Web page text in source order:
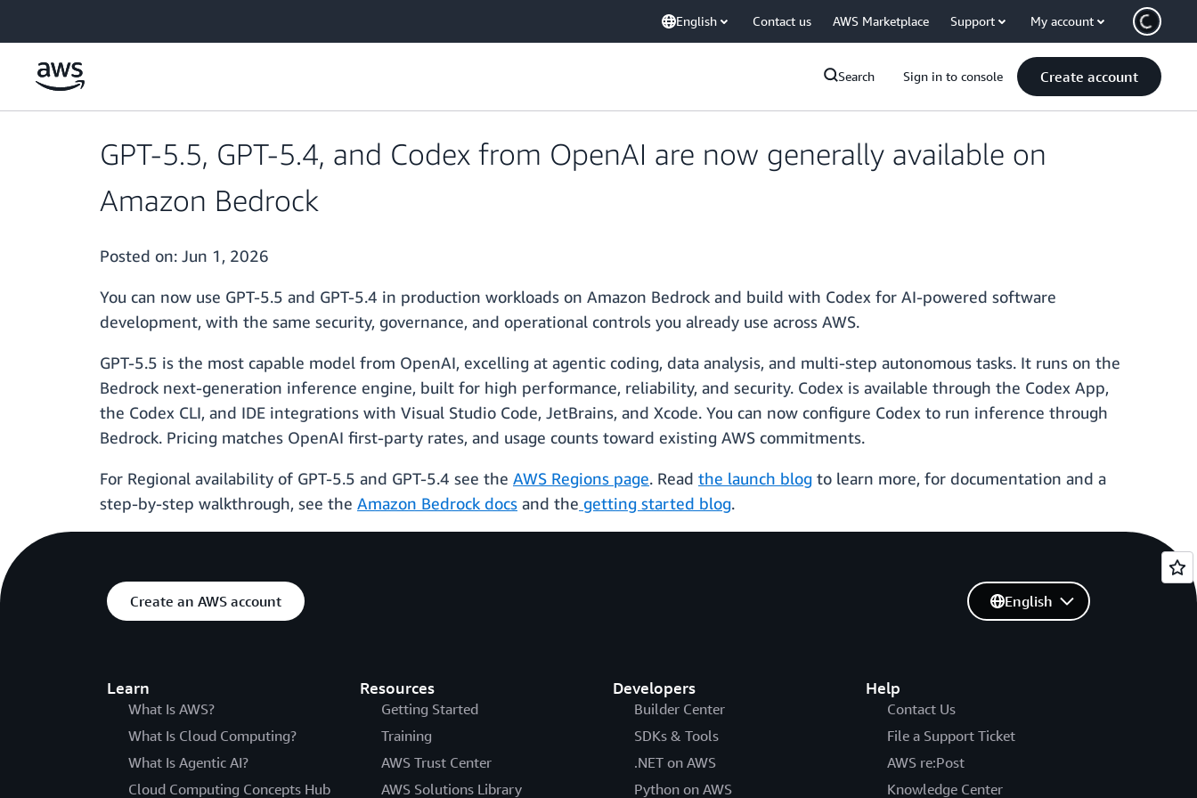
English Contact us AWS Marketplace Support My account
Search Sign in to console Create account
GPT-5.5, GPT-5.4, and Codex from OpenAI are now generally available on
Amazon Bedrock
Posted on: Jun 1, 2026
You can now use GPT-5.5 and GPT-5.4 in production workloads on Amazon Bedrock and build with Codex for AI-powered software
development, with the same security, governance, and operational controls you already use across AWS.
GPT-5.5 is the most capable model from OpenAI, excelling at agentic coding, data analysis, and multi-step autonomous tasks. It runs on the
Bedrock next-generation inference engine, built for high performance, reliability, and security. Codex is available through the Codex App,
the Codex CLI, and IDE integrations with Visual Studio Code, JetBrains, and Xcode. You can now configure Codex to run inference through
Bedrock. Pricing matches OpenAI first-party rates, and usage counts toward existing AWS commitments.
For Regional availability of GPT-5.5 and GPT-5.4 see the AWS Regions page. Read the launch blog to learn more, for documentation and a
step-by-step walkthrough, see the Amazon Bedrock docs and the getting started blog.
Create an AWS account
Learn
What Is AWS?
What Is Cloud Computing?
What Is Agentic AI?
Cloud Computing Concepts Hub
Resources
Getting Started
Training
AWS Trust Center
AWS Solutions Library
Developers
Builder Center
SDKs & Tools
.NET on AWS
Python on AWS
Help
Contact Us
File a Support Ticket
AWS re:Post
Knowledge Center
English